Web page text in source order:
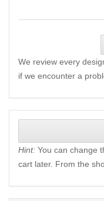
We review every
if we encounter a
Hint: You can change
cart later. From the